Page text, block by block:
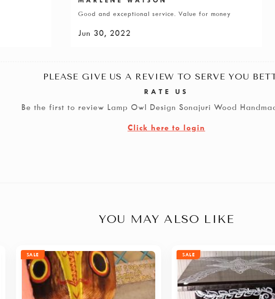
Good and exceptional service. Value for money
Jun 30, 2022
PLEASE GIVE US A REVIEW TO SERVE YOU
RATE US
Be the first to review Lamp Owl Design Sonajuri Wood
Click here to login
YOU MAY ALSO LIKE
SALE SALE